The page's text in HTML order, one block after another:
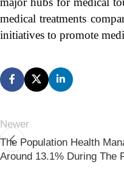
medical treatments
initiatives to promote
Newer
The Population Health
Around 13.1% During The